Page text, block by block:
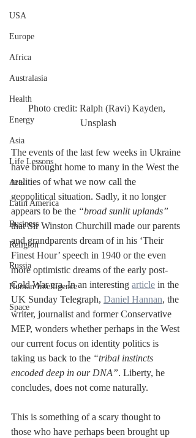
USA
Europe
Africa
Australasia
Health
Energy
Asia
Life Lessons
Arts
Latin America
Business
Religion
Russia
Human Intelligence
Space
Photo credit: Ralph (Ravi) Kayden,
Unsplash
The events of the last few weeks in Ukraine
have brought home to many in the West the
realities of what we now call the
geopolitical situation. Sadly, it no longer
appears to be the “broad sunlit uplands”
that Sir Winston Churchill made our parents
and grandparents dream of in his ‘Their
Finest Hour’ speech in 1940 or the even
more optimistic dreams of the early post-
Cold War era. In an interesting article in the
UK Sunday Telegraph, Daniel Hannan, the
writer, journalist and former Conservative
MEP, wonders whether perhaps in the West
our current focus on identity politics is
taking us back to the “tribal instincts
encoded deep in our DNA”. Liberty, he
concludes, does not come naturally.
This is something of a scary thought to
those who have perhaps been brought up